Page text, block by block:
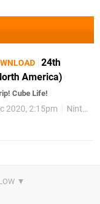
24th
America)
Cube Life!
2020, 2:15pm Nintendo Download